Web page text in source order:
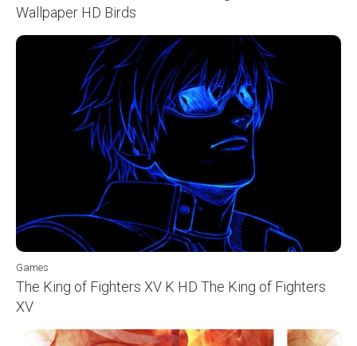
Wallpaper HD Birds
Games
The King of Fighters XV K HD The King of Fighters
XV